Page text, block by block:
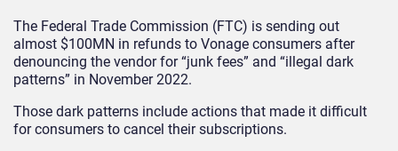
The Federal Trade Commission (FTC) is sending out
almost $100MN in refunds to Vonage consumers after
denouncing the vendor for “junk fees” and “illegal dark
patterns” in November 2022.
Those dark patterns include actions that made it difficult
for consumers to cancel their subscriptions.